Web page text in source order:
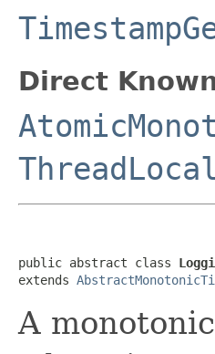
Direct
public abstract class
extends
A